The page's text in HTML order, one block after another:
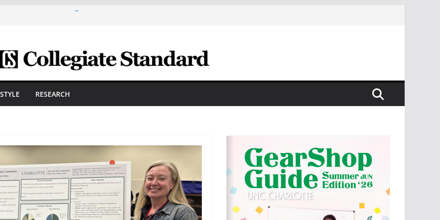
A Powerful Morning With First-Ever
Cosmetic Arts Building Gets A Makeover
Innovator Steven Bowers An
The HVAC Industry
Prepare For New Semester With
RESEARCH